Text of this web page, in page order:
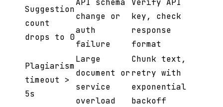
Suggestion
count
drops to 0
API schema
change or
auth
failure
Verify API
key, check
response
format
Plagiarism
timeout >
5s
Large
document or
service
overload
Chunk text,
retry with
exponential
backoff